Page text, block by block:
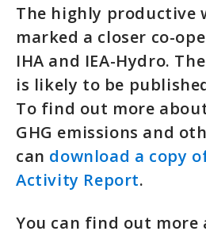
The highly productive
marked a closer co-
IHA and IEA-Hydro.
is likely to be
To find out more
GHG emissions and
can download a copy
Activity Report.
You can find out more